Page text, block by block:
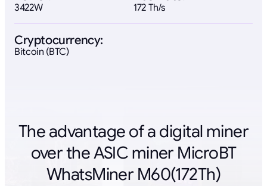
3422W 172 Th/s
Cryptocurrency:
Bitcoin (BTC)
The advantage of a digital miner
over the ASIC miner MicroBT
WhatsMiner M60(172Th)